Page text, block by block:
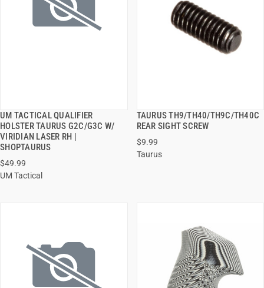
UM TACTICAL QUALIFIER
HOLSTER TAURUS G2C/G3C W/
VIRIDIAN LASER RH |
SHOPTAURUS
$49.99
UM Tactical
QUICK VIEW
ADD TO CART
TAURUS TH9/TH40/TH9C/TH40C
REAR SIGHT SCREW
$9.99
Taurus
QUICK VIEW